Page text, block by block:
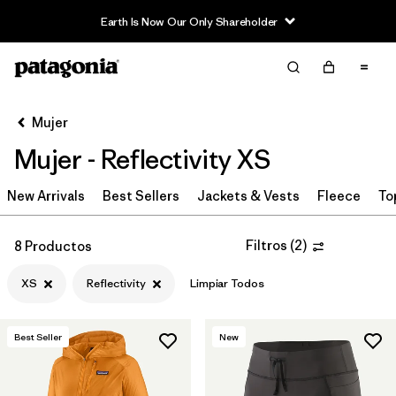
Earth Is Now Our Only Shareholder
Filter & Sort
Filtrar por
Sport
Filtrar por
Product Family
In-Store Pickup
Selecciona una tienda
Filtrar por
Category
Filtrar por
Price
Filtrar por
Mujer
Mujer - Reflectivity XS
New Arrivals Best Sellers Jackets & Vests Fleece
8 Productos Filtros (2)
XS Reflectivity Limpiar Todos
Best Seller New